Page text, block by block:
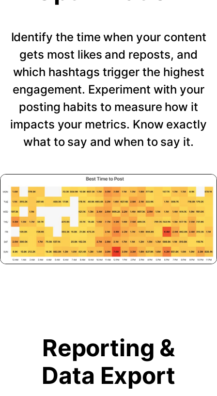
Identify the time when your content
gets most likes and reposts, and
which hashtags trigger the highest
engagement. Experiment with your
posting habits to measure how it
impacts your metrics. Know exactly
what to say and when to say it.
Reporting &
Data Export